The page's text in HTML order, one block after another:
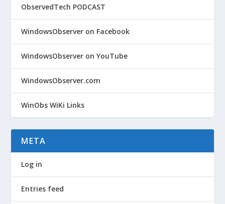
ObservedTech PODCAST
WindowsObserver on Facebook
WindowsObserver on YouTube
WindowsObserver.com
WinObs WiKi Links
META
Log in
Entries feed